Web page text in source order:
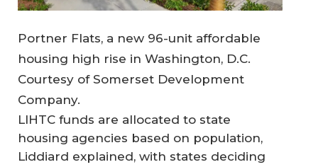
Portner Flats, a new 96-unit affordable
housing high rise in Washington, D.C.
Courtesy of Somerset Development
Company.
LIHTC funds are allocated to state
housing agencies based on population,
Liddiard explained, with states deciding